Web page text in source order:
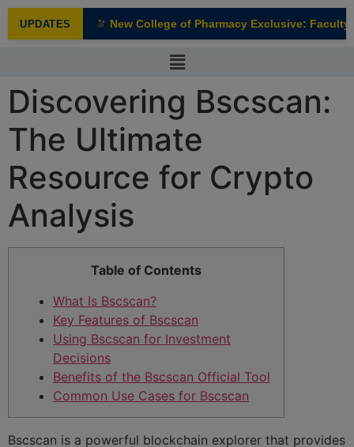
UPDATES
NEW New College of Pharmacy Exclusive: Faculty
Discovering Bscscan:
The Ultimate
Resource for Crypto
Analysis
Table of Contents
What Is Bscscan?
Key Features of Bscscan
Using Bscscan for Investment
Decisions
Benefits of the Bscscan Official Tool
Common Use Cases for Bscscan
Bscscan is a powerful blockchain explorer that provides
modal-check